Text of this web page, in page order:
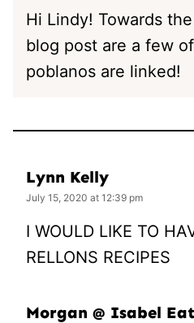
Hi Lindy! Towards
blog post are a few
poblanos are linked!
Lynn Kelly
July 15, 2020 at 12:39 pm
I WOULD LIKE TO
RELLONS RECIPES
Morgan @ Isabel